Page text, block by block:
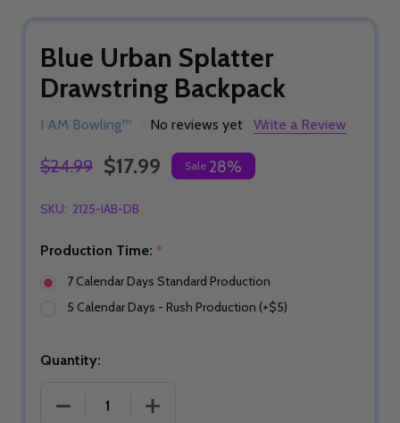
Blue Urban Splatter
Drawstring Backpack
I AM Bowling™ No reviews yet Write a Review
$24.99 $17.99 Sale 28%
SKU: 2125-IAB-DB
Production Time: *
7 Calendar Days Standard Production
5 Calendar Days - Rush Production (+$5)
Quantity:
DECREASE QUANTITY OF BLUE URBAN SPLATTER
INCREASE QUANTITY OF BLUE